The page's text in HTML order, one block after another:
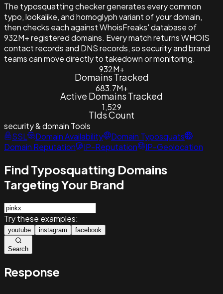
The typosquatting checker generates every common
typo, lookalike, and homoglyph variant of your domain,
then checks each against WhoisFreaks' database of
932M+ registered domains. Every match returns WHOIS
contact records and DNS records, so security and brand
teams can move directly to takedown or monitoring.
932M+
Domains Tracked
683.7M+
Active Domains Tracked
1,529
Tlds Count
security & domain Tools
SSL
Domain Availability
Domain Typosquats
Domain Reputation
IP-Reputation IP-Geolocation
Find Typosquatting Domains
Targeting Your Brand
Try these examples:
youtube instagram facebook
Search
Response